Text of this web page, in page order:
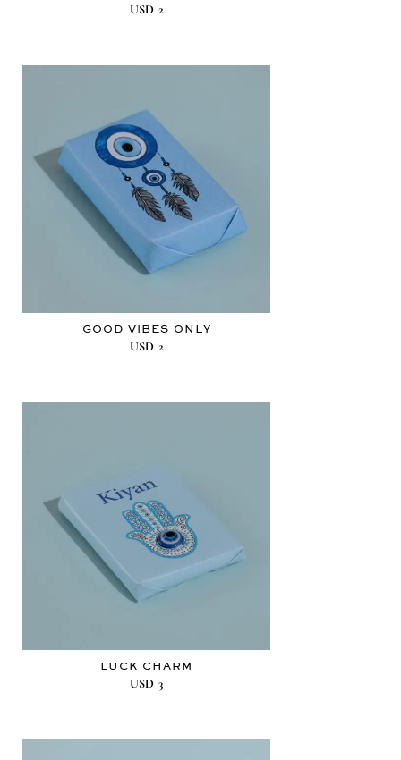
USD 2
GOOD VIBES ONLY
USD 2
LUCK CHARM
USD 3